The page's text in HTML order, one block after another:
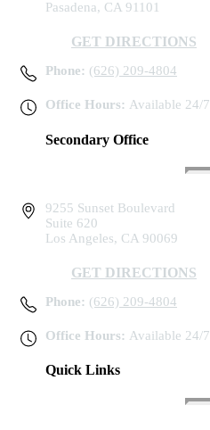
Pasadena, CA 91101
GET DIRECTIONS
Phone: (626) 209-4804
Office Hours: Available 24/7
Secondary Office
9255 Sunset Boulevard
Suite 620
Los Angeles, CA 90069
GET DIRECTIONS
Phone: (626) 209-4804
Office Hours: Available 24/7
Quick Links